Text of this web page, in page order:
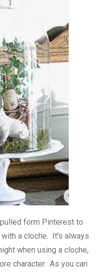
form Pinterest to
a cloche. It's always
when using a cloche,
character. As you can